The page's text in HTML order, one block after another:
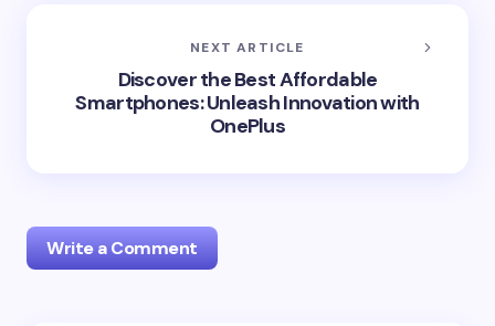
NEXT ARTICLE
Discover the Best Affordable
Smartphones: Unleash Innovation with
OnePlus
Write a Comment